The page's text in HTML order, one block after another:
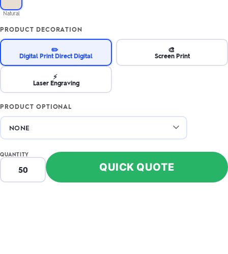
Natural
PRODUCT DECORATION
✏️
Digital Print Direct Digital
🎨
Screen Print
⚡
Laser Engraving
PRODUCT OPTIONAL
QUANTITY
QUICK QUOTE